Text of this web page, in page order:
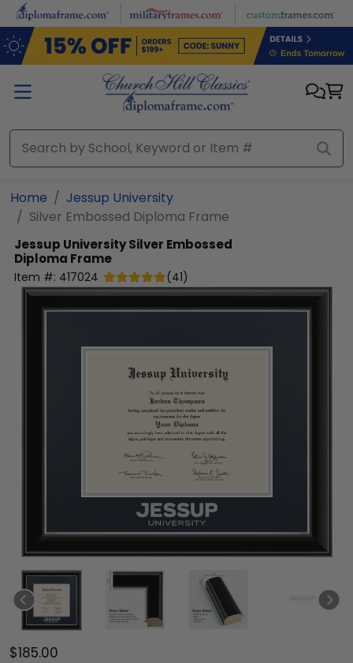
Skip to main content
Home
Jessup University
Silver Embossed Diploma Frame
Jessup UniversitySilver Embossed
Diploma Frame
Item #: 417024 (41)
$185.00